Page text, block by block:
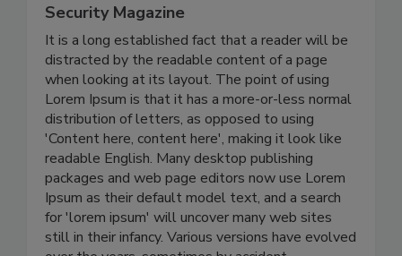
Security Magazine
It is a long established fact that a reader will be
distracted by the readable content of a page
when looking at its layout. The point of using
Lorem Ipsum is that it has a more-or-less normal
distribution of letters, as opposed to using
'Content here, content here', making it look like
readable English. Many desktop publishing
packages and web page editors now use Lorem
Ipsum as their default model text, and a search
for 'lorem ipsum' will uncover many web sites
still in their infancy. Various versions have evolved